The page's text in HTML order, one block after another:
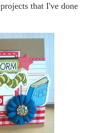
projects that I've done